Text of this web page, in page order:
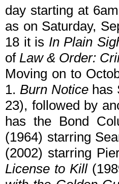
day starting at
as on Saturday,
18 it is In Plain
of Law & Order:
Moving on to
1. Burn Noticehas
23), followed by
has the Bond
(1964) starring
(2002) starring
License to Kill